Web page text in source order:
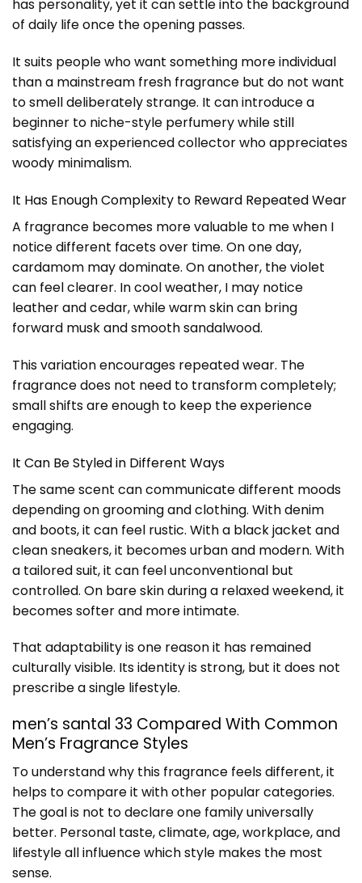
has personality, yet it can settle into the background
of daily life once the opening passes.
It suits people who want something more individual
than a mainstream fresh fragrance but do not want
to smell deliberately strange. It can introduce a
beginner to niche-style perfumery while still
satisfying an experienced collector who appreciates
woody minimalism.
It Has Enough Complexity to Reward Repeated Wear
A fragrance becomes more valuable to me when I
notice different facets over time. On one day,
cardamom may dominate. On another, the violet
can feel clearer. In cool weather, I may notice
leather and cedar, while warm skin can bring
forward musk and smooth sandalwood.
This variation encourages repeated wear. The
fragrance does not need to transform completely;
small shifts are enough to keep the experience
engaging.
It Can Be Styled in Different Ways
The same scent can communicate different moods
depending on grooming and clothing. With denim
and boots, it can feel rustic. With a black jacket and
clean sneakers, it becomes urban and modern. With
a tailored suit, it can feel unconventional but
controlled. On bare skin during a relaxed weekend, it
becomes softer and more intimate.
That adaptability is one reason it has remained
culturally visible. Its identity is strong, but it does not
prescribe a single lifestyle.
men’s santal 33 Compared With Common
Men’s Fragrance Styles
To understand why this fragrance feels different, it
helps to compare it with other popular categories.
The goal is not to declare one family universally
better. Personal taste, climate, age, workplace, and
lifestyle all influence which style makes the most
sense.